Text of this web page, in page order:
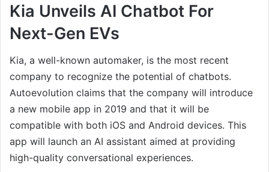
Kia Unveils AI Chatbot For
Next-Gen EVs
Kia, a well-known automaker, is the most recent
company to recognize the potential of chatbots.
Autoevolution claims that the company will introduce
a new mobile app in 2019 and that it will be
compatible with both iOS and Android devices. This
app will launch an AI assistant aimed at providing
high-quality conversational experiences.